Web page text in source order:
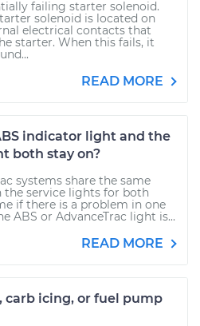
failing starter solenoid.
solenoid is located on
electrical contacts that
starter. When this fails, it
READ MORE
indicator light and the
both stay on?
systems share the same
the service lights for both
if there is a problem in one
ABS or AdvanceTrac light is...
READ MORE
carb icing, or fuel pump